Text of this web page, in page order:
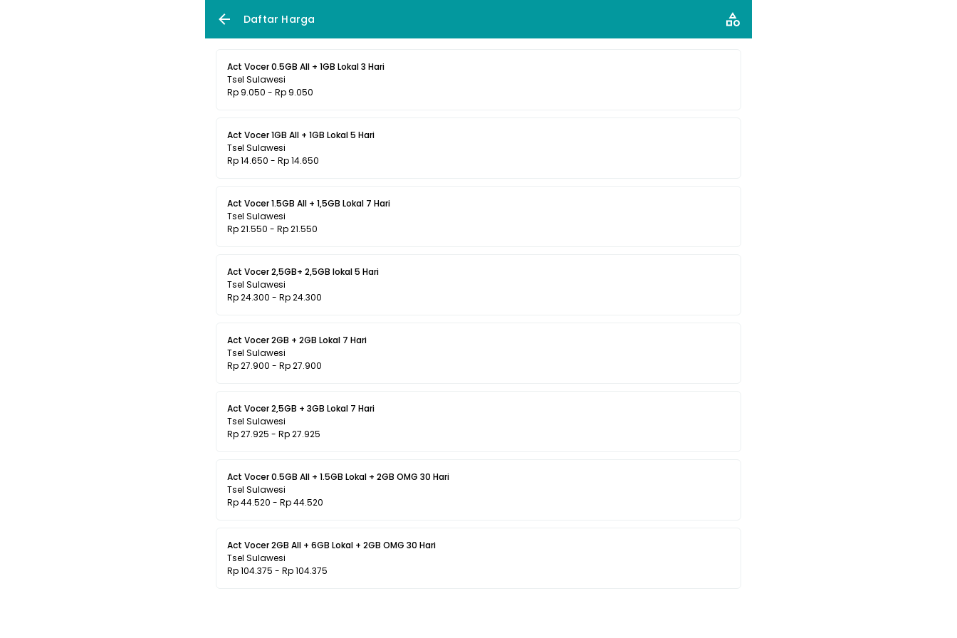
Daftar Harga
Act Vocer 0.5GB All + 1GB Lokal 3 Hari
Tsel Sulawesi
Rp 9.050 - Rp 9.050
Act Vocer 1GB All + 1GB Lokal 5 Hari
Tsel Sulawesi
Rp 14.650 - Rp 14.650
Act Vocer 1.5GB All + 1,5GB Lokal 7 Hari
Tsel Sulawesi
Rp 21.550 - Rp 21.550
Act Vocer 2,5GB+ 2,5GB lokal 5 Hari
Tsel Sulawesi
Rp 24.300 - Rp 24.300
Act Vocer 2GB + 2GB Lokal 7 Hari
Tsel Sulawesi
Rp 27.900 - Rp 27.900
Act Vocer 2,5GB + 3GB Lokal 7 Hari
Tsel Sulawesi
Rp 27.925 - Rp 27.925
Act Vocer 0.5GB All + 1.5GB Lokal + 2GB OMG 30 Hari
Tsel Sulawesi
Rp 44.520 - Rp 44.520
Act Vocer 2GB All + 6GB Lokal + 2GB OMG 30 Hari
Tsel Sulawesi
Rp 104.375 - Rp 104.375